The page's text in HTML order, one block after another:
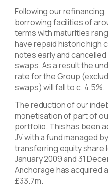
Following our
borrowing facilities of
terms with maturities
have repaid historic high
notes early and
swaps. As a result the
rate for the Group
swaps) will fall to c. 4.5%.
The reduction of our
monetisation of part of
portfolio. This has been
JV with a fund managed
transferring equity share
January 2009 and 31
Anchorage has acquired
£33.7m.